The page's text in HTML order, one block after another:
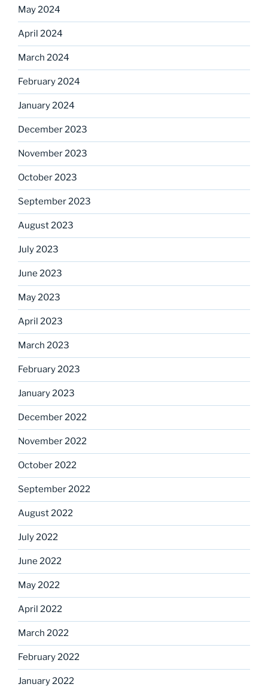
May 2024
April 2024
March 2024
February 2024
January 2024
December 2023
November 2023
October 2023
September 2023
August 2023
July 2023
June 2023
May 2023
April 2023
March 2023
February 2023
January 2023
December 2022
November 2022
October 2022
September 2022
August 2022
July 2022
June 2022
May 2022
April 2022
March 2022
February 2022
January 2022